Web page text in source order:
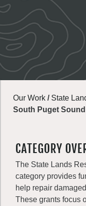
Our Work / State
South Puget
CATEGORY
The State Lands
category provides
help repair
These grants focus